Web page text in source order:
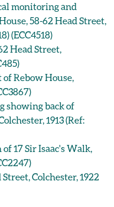
monitoring and
58-62 Head Street,
(ECC4518)
Head Street,
Rebow House,
showing back of
1913 (Ref:
17 Sir Isaac's Walk,
Colchester, 1922